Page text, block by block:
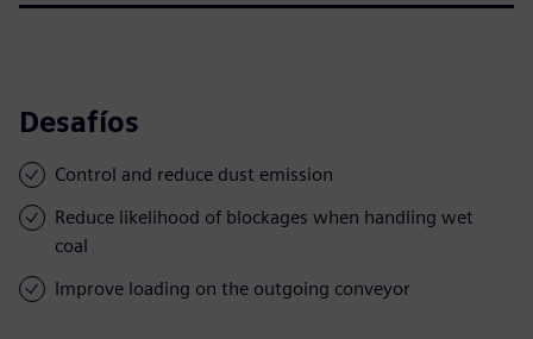
Desafíos
Control and reduce dust emission
Reduce likelihood of blockages when handling wet
coal
Improve loading on the outgoing conveyor